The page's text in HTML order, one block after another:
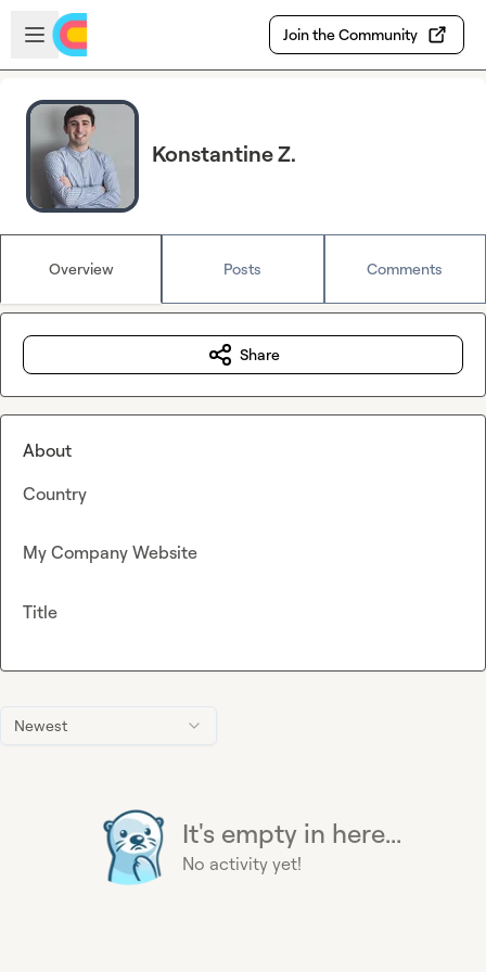
Skip to main content
Open sidebar
Join the Community
Konstantine Z.
Overview Posts Comments
Newest
It's empty in here...
No activity yet!
Share
About
Country
My Company Website
Title